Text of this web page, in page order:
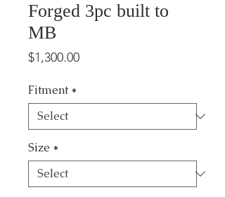
Forged 3pc built to
MB
$1,300.00Price
Fitment *
Size *